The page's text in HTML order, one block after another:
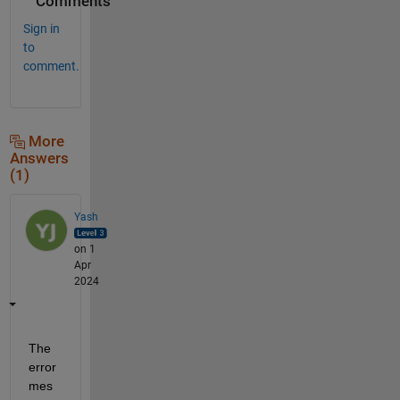
Sign in
to
comment.
More
Answers
(1)
Yash
on 1
Apr
2024
The
error
mes